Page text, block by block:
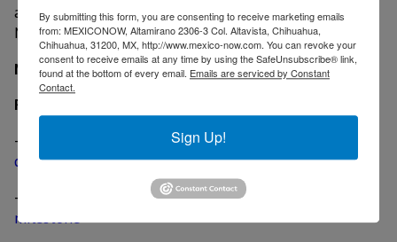
and the Skyactiv-X engines will be manufactured in
Mexico.
MexicoNow
Related News
-
Mazda scores technological breakthrough with
compression ignition engine
-
Mazda's Mexican plant reaches 500,000 units
milestone
By submitting this form, you are consenting to receive marketing emails
from: MEXICONOW, Altamirano 2306-3 Col. Altavista, Chihuahua,
Chihuahua, 31200, MX, http://www.mexico-now.com. You can revoke your
consent to receive emails at any time by using the SafeUnsubscribe® link,
found at the bottom of every email. Emails are serviced by Constant
Contact.
Sign Up!